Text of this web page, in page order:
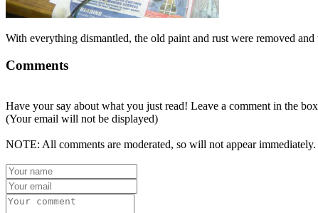
With everything dismantled, the old paint and rust were removed
Comments
Have your say about what you just read! Leave a comment in the
(Your email will not be displayed)
NOTE: All comments are moderated, so will not appear immediately.